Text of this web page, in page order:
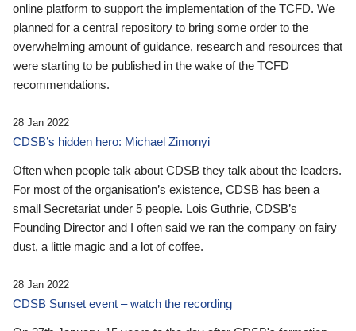
online platform to support the implementation of the TCFD. We
planned for a central repository to bring some order to the
overwhelming amount of guidance, research and resources that
were starting to be published in the wake of the TCFD
recommendations.
28 Jan 2022
CDSB’s hidden hero: Michael Zimonyi
Often when people talk about CDSB they talk about the leaders.
For most of the organisation’s existence, CDSB has been a
small Secretariat under 5 people. Lois Guthrie, CDSB’s
Founding Director and I often said we ran the company on fairy
dust, a little magic and a lot of coffee.
28 Jan 2022
CDSB Sunset event – watch the recording